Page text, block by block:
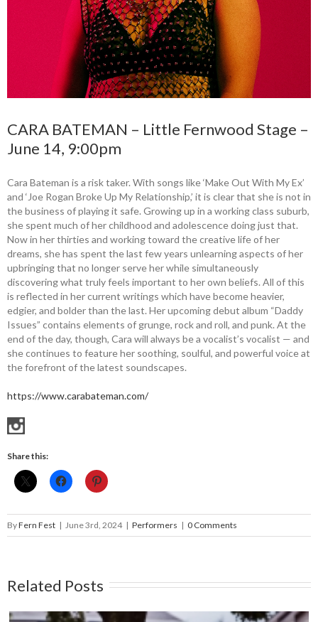
CARA BATEMAN – Little Fernwood Stage –
June 14, 9:00pm
Cara Bateman is a risk taker. With songs like ‘Make Out With My Ex’
and ‘Joe Rogan Broke Up My Relationship,’ it is clear that she is not in
the business of playing it safe. Growing up in a working class suburb,
she spent much of her childhood and adolescence doing just that.
Now in her thirties and working toward the creative life of her
dreams, she has spent the last few years unlearning aspects of her
upbringing that no longer serve her while simultaneously
discovering what truly feels important to her own beliefs. All of this
is reflected in her current writings which have become heavier,
edgier, and bolder than the last. Her upcoming debut album “Daddy
Issues” contains elements of grunge, rock and roll, and punk. At the
end of the day, though, Cara will always be a vocalist’s vocalist — and
she continues to feature her soothing, soulful, and powerful voice at
the forefront of the latest soundscapes.
https://www.carabateman.com/
Share this:
ByFern Fest | June 3rd, 2024 | Performers | 0 Comments
Related Posts